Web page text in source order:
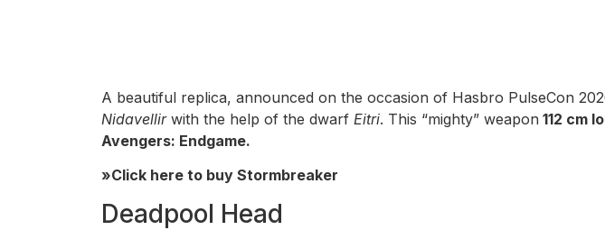
A beautiful replica, announced on the occasion of Hasbro PulseCon
Nidavellirwith the help of the dwarf Eitri. This “mighty” weapon 112 cm
Avengers: Endgame.
»Click here to buy Stormbreaker
Deadpool Head